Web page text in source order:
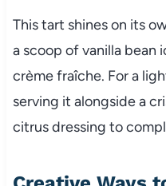
This tart shines on its
a scoop of vanilla bean
crème fraîche. For a
serving it alongside a
citrus dressing to